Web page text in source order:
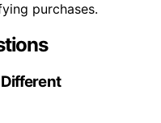
purchases.
Different